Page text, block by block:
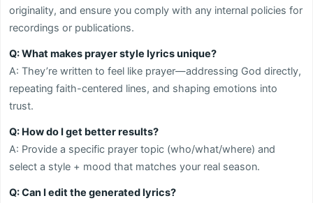
originality, and ensure you comply with any internal policies for
recordings or publications.
Q: What makes prayer style lyrics unique?
A: They’re written to feel like prayer—addressing God directly,
repeating faith-centered lines, and shaping emotions into
trust.
Q: How do I get better results?
A: Provide a specific prayer topic (who/what/where) and
select a style + mood that matches your real season.
Q: Can I edit the generated lyrics?